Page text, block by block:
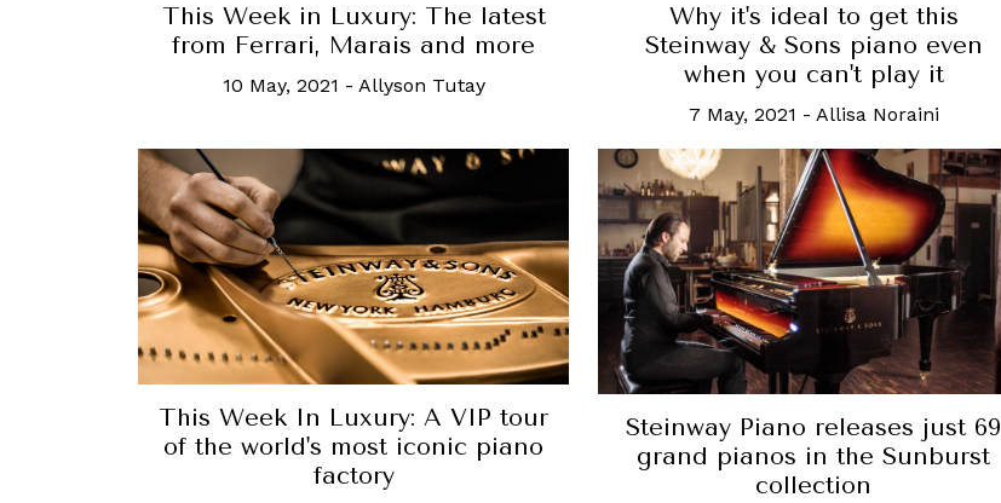
This Week in Luxury: The latest
from Ferrari, Marais and more
10 May, 2021 - Allyson Tutay
Why it's ideal to get this
Steinway & Sons piano even
when you can't play it
7 May, 2021 - Allisa Noraini
This Week In Luxury: A VIP tour
of the world's most iconic piano
factory
Steinway Piano releases just 69
grand pianos in the Sunburst
collection